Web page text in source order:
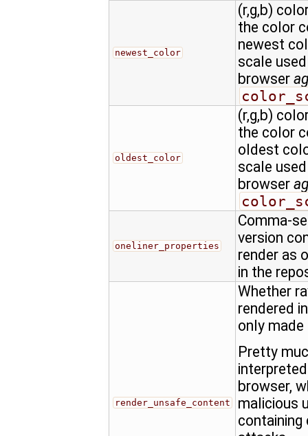
newest_color
(r,g,b)
the color
newest
scale
browser
oldest_color
(r,g,b)
the color
oldest
scale
browser
oneliner_properties
Comma-
version
render as
in the
render_unsafe_content
Whether
rendered
only
Pretty
browser,
malicious